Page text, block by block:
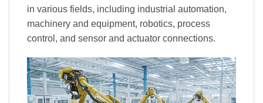
in various fields, including industrial automation,
machinery and equipment, robotics, process
control, and sensor and actuator connections.